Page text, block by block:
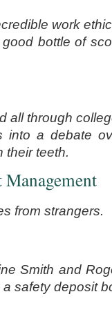
work
bottle of
all through
into a debate
their teeth.
from strangers.
Smith and
safety deposit